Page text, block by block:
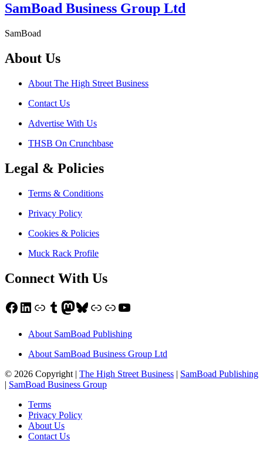
SamBoad Business Group Ltd
SamBoad
About Us
About The High Street Business
Contact Us
Advertise With Us
THSB On Crunchbase
Legal & Policies
Terms & Conditions
Privacy Policy
Cookies & Policies
Muck Rack Profile
Connect With Us
Facebook
LinkedIn
LinkTumblr
Mastodon
Bluesky
LinkLinkYouTube
About SamBoad Publishing
About SamBoad Business Group Ltd
© 2026 Copyright | The High Street Business | SamBoad Publishing
| SamBoad Business Group
Terms
Privacy Policy
About Us
Contact Us